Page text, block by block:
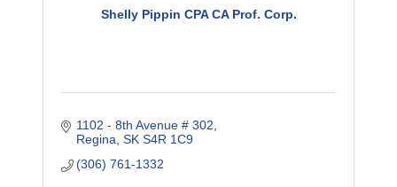
Shelly Pippin CPA CA Prof. Corp.
1102 - 8th Avenue # 302
Regina SK S4R 1C9
(306) 761-1332